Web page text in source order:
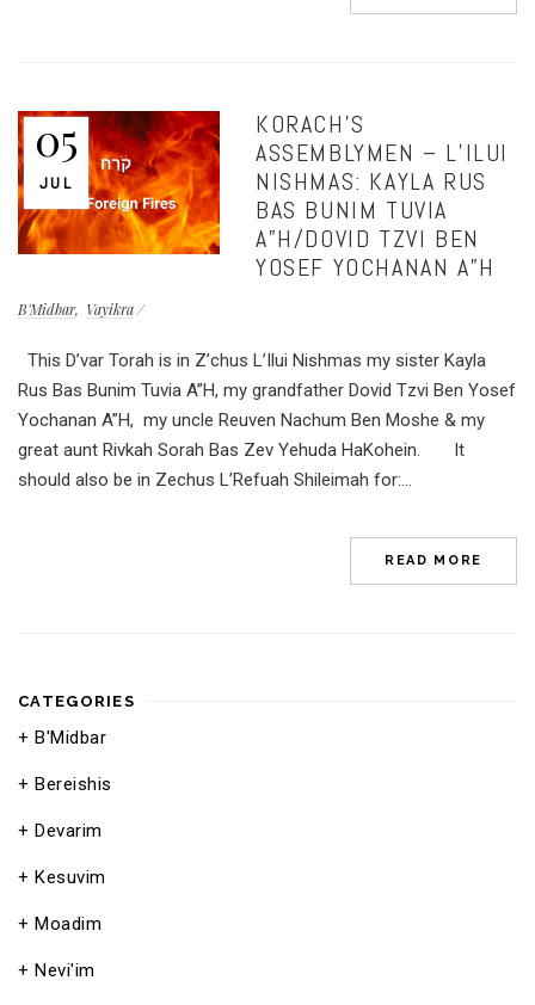
05
JUL
KORACH’S
ASSEMBLYMEN – L’ILUI
NISHMAS: KAYLA RUS
BAS BUNIM TUVIA
A”H/DOVID TZVI BEN
YOSEF YOCHANAN A”H
B'Midbar Vayikra
This D’var Torah is in Z’chus L’Ilui Nishmas my sister Kayla
Rus Bas Bunim Tuvia A”H, my grandfather Dovid Tzvi Ben Yosef
Yochanan A”H, my uncle Reuven Nachum Ben Moshe & my
great aunt Rivkah Sorah Bas Zev Yehuda HaKohein. It
should also be in Zechus L’Refuah Shileimah for:...
READ MORE
CATEGORIES
B'Midbar
Bereishis
Devarim
Kesuvim
Moadim
Nevi'im